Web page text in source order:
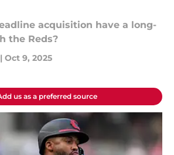
acquisition have a long-
the Reds?
| Oct 9, 2025
us as a preferred source